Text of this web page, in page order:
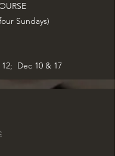
Sundays)
Dec 10 & 17